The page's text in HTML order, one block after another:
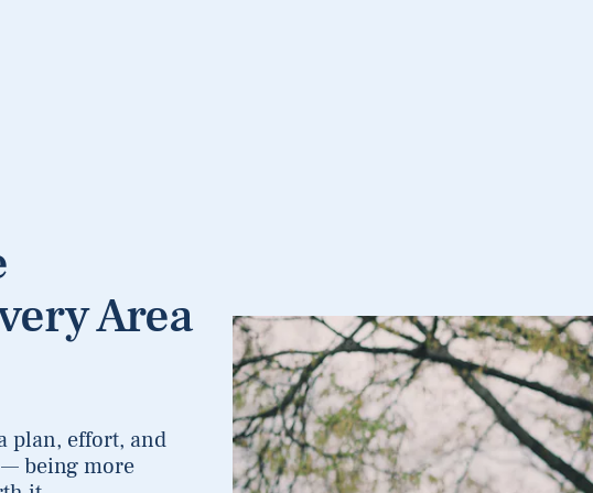
Area
plan, effort, and
being more